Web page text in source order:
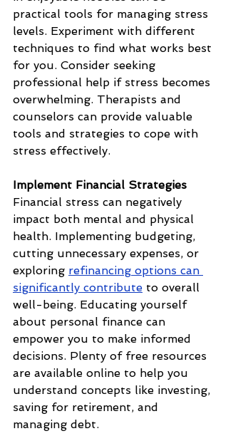
practical tools for managing stress
levels. Experiment with different
techniques to find what works best
for you. Consider seeking
professional help if stress becomes
overwhelming. Therapists and
counselors can provide valuable
tools and strategies to cope with
stress effectively.
Implement Financial Strategies
Financial stress can negatively
impact both mental and physical
health. Implementing budgeting,
cutting unnecessary expenses, or
exploring refinancing options can
significantly contribute to overall
well-being. Educating yourself
about personal finance can
empower you to make informed
decisions. Plenty of free resources
are available online to help you
understand concepts like investing,
saving for retirement, and
managing debt.